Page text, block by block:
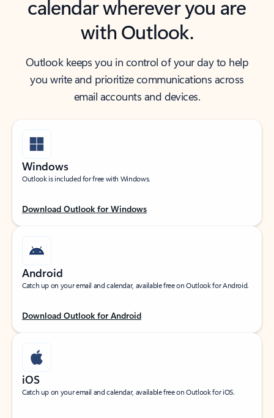
calendar wherever you are
with Outlook.
Outlook keeps you in control of your day to help
you write and prioritize communications across
email accounts and devices.
Windows
Outlook is included for free with Windows.
Download Outlook for Windows
Android
Catch up on your email and calendar, available free on Outlook for Android.
Download Outlook for Android
iOS
Catch up on your email and calendar, available free on Outlook for iOS.